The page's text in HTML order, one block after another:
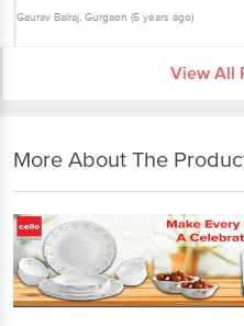
Gaurav Balraj, Gurgaon (5 years ago)
View All
More About The